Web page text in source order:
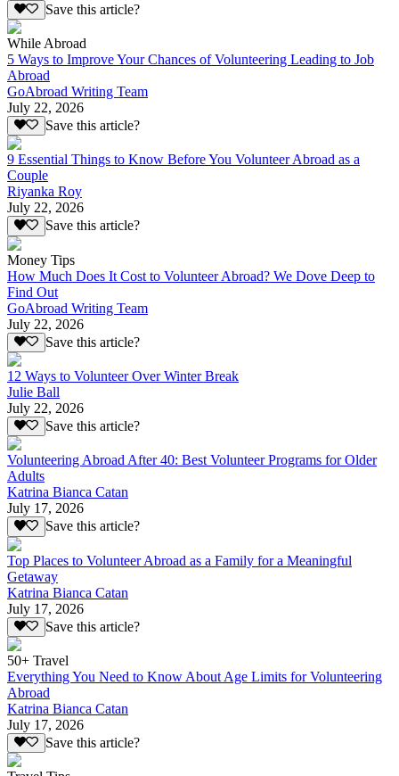
Save this article?
While Abroad
5 Ways to Improve Your Chances of Volunteering Leading to Job
Abroad
GoAbroad Writing Team
July 22, 2026
Save this article?
9 Essential Things to Know Before You Volunteer Abroad as a
Couple
Riyanka Roy
July 22, 2026
Save this article?
Money Tips
How Much Does It Cost to Volunteer Abroad? We Dove Deep to
Find Out
GoAbroad Writing Team
July 22, 2026
Save this article?
12 Ways to Volunteer Over Winter Break
Julie Ball
July 22, 2026
Save this article?
Volunteering Abroad After 40: Best Volunteer Programs for Older
Adults
Katrina Bianca Catan
July 17, 2026
Save this article?
Top Places to Volunteer Abroad as a Family for a Meaningful
Getaway
Katrina Bianca Catan
July 17, 2026
Save this article?
50+ Travel
Everything You Need to Know About Age Limits for Volunteering
Abroad
Katrina Bianca Catan
July 17, 2026
Save this article?